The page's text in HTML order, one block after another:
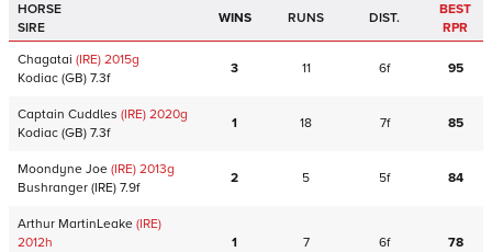
HORSE
SIRE
WINS RUNS DIST.
BEST
RPR
Chagatai (IRE) 2015g
Kodiac (GB) 7.3f
3 11 6f 95
Captain Cuddles (IRE) 2020g
Kodiac (GB) 7.3f
1 18 7f 85
Moondyne Joe (IRE) 2013g
Bushranger (IRE) 7.9f
2 5 5f 84
Arthur MartinLeake (IRE)
2012h
1 7 6f 78